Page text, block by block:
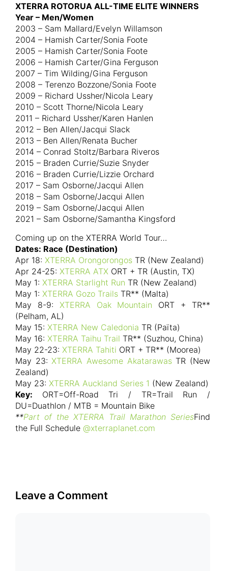
XTERRA ROTORUA ALL-TIME ELITE WINNERS
Year – Men/Women
2003 – Sam Mallard/Evelyn Willamson
2004 – Hamish Carter/Sonia Foote
2005 – Hamish Carter/Sonia Foote
2006 – Hamish Carter/Gina Ferguson
2007 – Tim Wilding/Gina Ferguson
2008 – Terenzo Bozzone/Sonia Foote
2009 – Richard Ussher/Nicola Leary
2010 – Scott Thorne/Nicola Leary
2011 – Richard Ussher/Karen Hanlen
2012 – Ben Allen/Jacqui Slack
2013 – Ben Allen/Renata Bucher
2014 – Conrad Stoltz/Barbara Riveros
2015 – Braden Currie/Suzie Snyder
2016 – Braden Currie/Lizzie Orchard
2017 – Sam Osborne/Jacqui Allen
2018 – Sam Osborne/Jacqui Allen
2019 – Sam Osborne/Jacqui Allen
2021 – Sam Osborne/Samantha Kingsford
Coming up on the XTERRA World Tour…
Dates: Race (Destination)
Apr 18: XTERRA Orongorongos TR (New Zealand)
Apr 24-25: XTERRA ATX ORT + TR (Austin, TX)
May 1: XTERRA Starlight Run TR (New Zealand)
May 1: XTERRA Gozo Trails TR** (Malta)
May 8-9: XTERRA Oak Mountain ORT + TR**
(Pelham, AL)
May 15: XTERRA New Caledonia TR (Païta)
May 16: XTERRA Taihu Trail TR** (Suzhou, China)
May 22-23: XTERRA Tahiti ORT + TR** (Moorea)
May 23:XTERRA Awesome AkatarawasTR (New
Zealand)
May 23: XTERRA Auckland Series 1 (New Zealand)
Key: ORT=Off-Road Tri / TR=Trail Run /
DU=Duathlon / MTB = Mountain Bike
**Part of the XTERRA Trail Marathon SeriesFind
the Full Schedule @xterraplanet.com
Leave a Comment